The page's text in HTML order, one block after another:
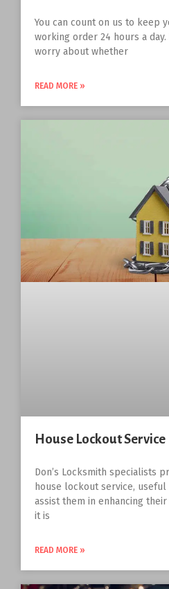
You can count on us to keep
working order 24 hours a
worry about whether
READ MORE »
House Lockout Service
Don’s Locksmith specialists
house lockout service,
assist them in enhancing their
it is
READ MORE »